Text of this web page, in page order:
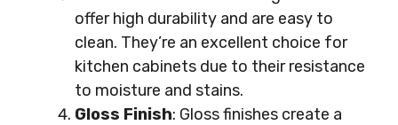
offer high durability and are easy to
clean. They’re an excellent choice for
kitchen cabinets due to their resistance
to moisture and stains.
Gloss Finish: Gloss finishes create a